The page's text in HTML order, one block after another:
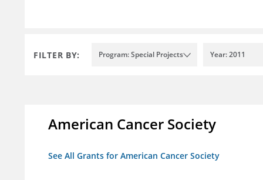
FILTER BY: Program: Special Projects Year: 2011
American Cancer Society
See All Grants for American Cancer Society